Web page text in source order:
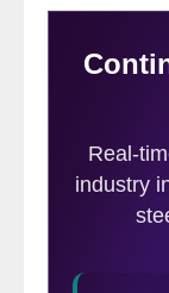
Import
retreat by
apps from
and